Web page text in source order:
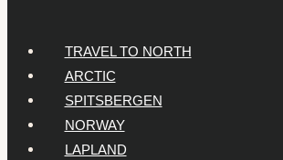
TRAVEL TO NORTH
ARCTIC
SPITSBERGEN
NORWAY
LAPLAND